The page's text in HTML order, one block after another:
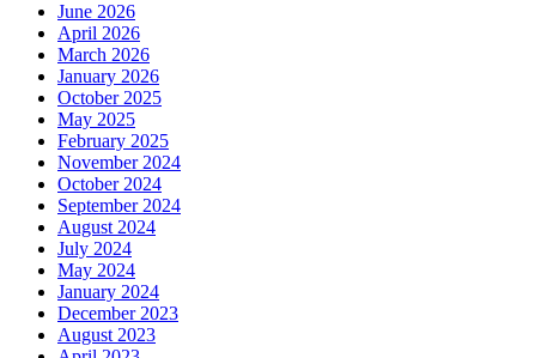
June 2026
April 2026
March 2026
January 2026
October 2025
May 2025
February 2025
November 2024
October 2024
September 2024
August 2024
July 2024
May 2024
January 2024
December 2023
August 2023